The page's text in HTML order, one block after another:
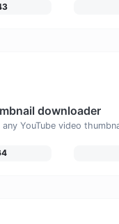
downloader